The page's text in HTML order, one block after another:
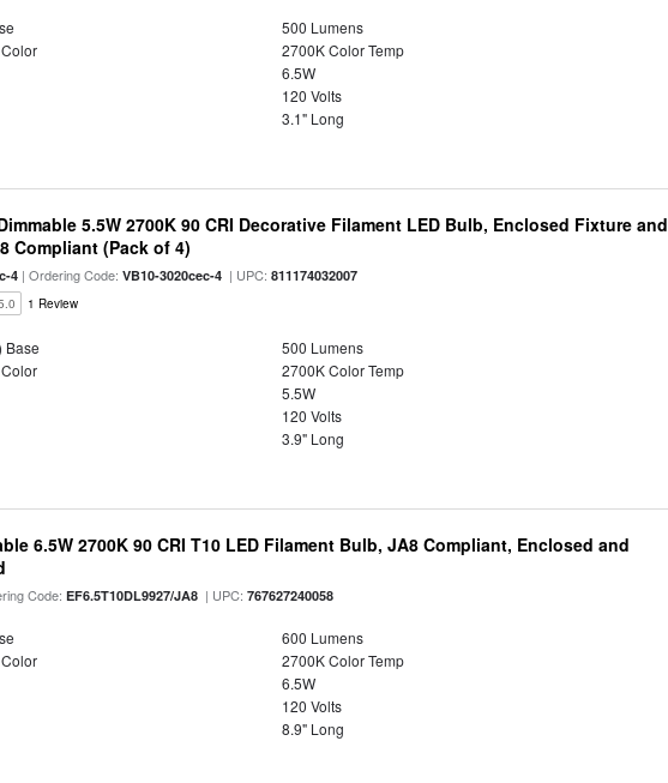
500 Lumens
2700K Color Temp
6.5W
120 Volts
3.1" Long
5.5W 2700K 90 CRI Decorative Filament LED Bulb, Enclosed Fixture and
Compliant (Pack of 4)
4 | Ordering Code:VB10-3020cec-4 | UPC:811174032007
1 Review
Base
500 Lumens
2700K Color Temp
5.5W
120 Volts
3.9" Long
6.5W 2700K 90 CRI T10 LED Filament Bulb, JA8 Compliant, Enclosed and
Code:EF6.5T10DL9927/JA8 | UPC:767627240058
600 Lumens
2700K Color Temp
6.5W
120 Volts
8.9" Long